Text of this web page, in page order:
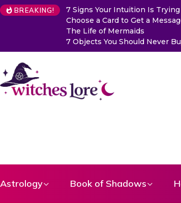
BREAKING!
7 Signs Your Intuition Is
Choose a Card to Get a
The Life of Mermaids
7 Objects You Should Never
Astrology Book of Shadows